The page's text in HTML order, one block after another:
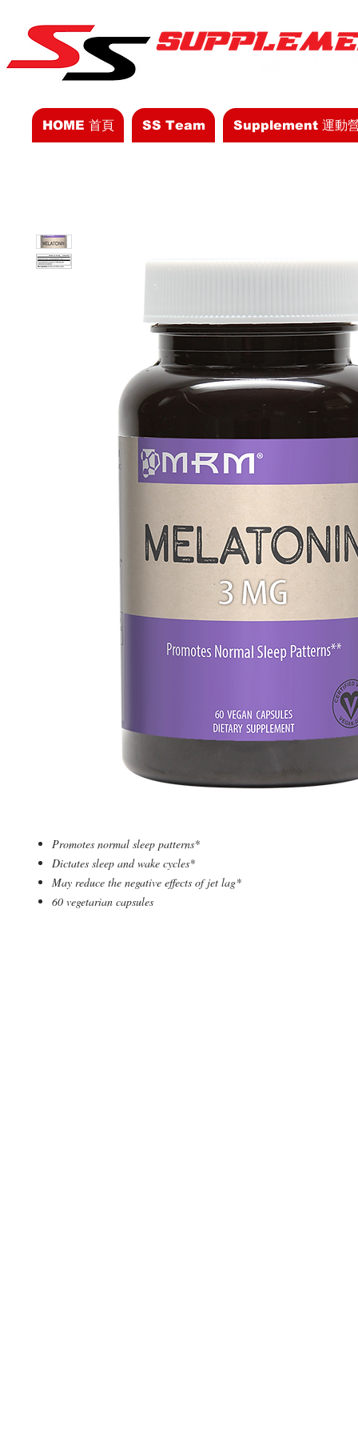
Promotes normal sleep patterns*
Dictates sleep and wake cycles*
May reduce the negative effects of jet lag*
60 vegetarian capsules
HOME 首頁 SS Team Supplement 運動